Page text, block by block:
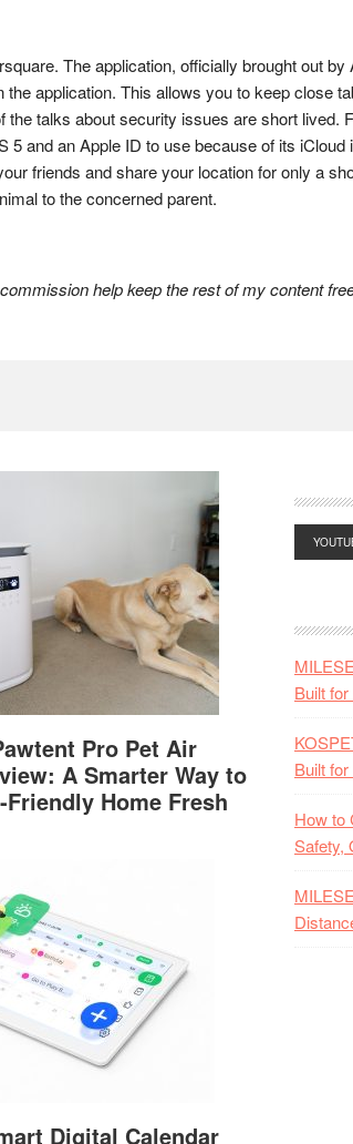
The application, officially brought out
application. This allows you to keep close
talks about security issues are short lived.
and an Apple ID to use because of its
friends and share your location for only a
to the concerned parent.
help keep the rest of my content
Pro Pet Air
A Smarter Way to
Friendly Home Fresh
Digital Calendar
Built
Built
How to
Safety,